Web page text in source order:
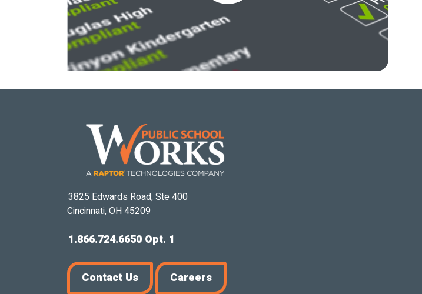
3825 Edwards Road, Ste 400
Cincinnati, OH 45209
1.866.724.6650 Opt. 1
Contact Us Careers